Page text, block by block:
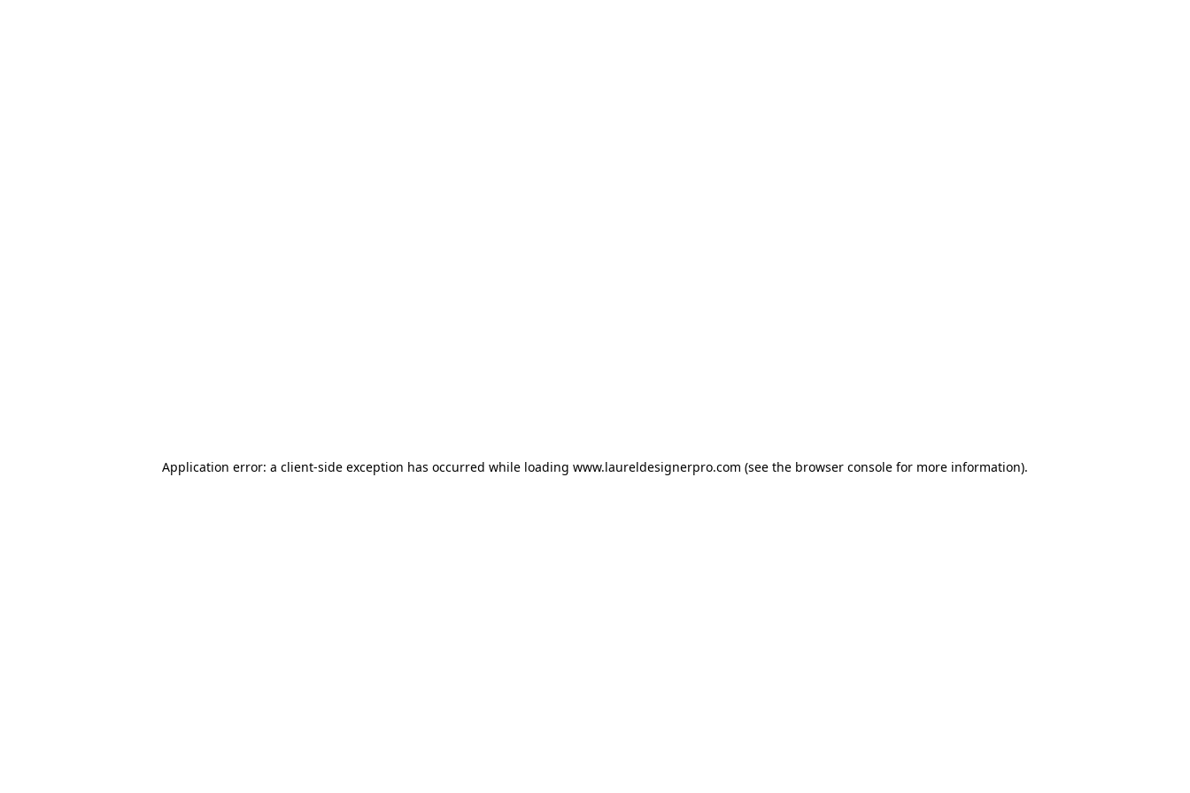
Application error: a client-side exception has occurred while loading www.laureldesignerpro.com (see the browser console for more information).